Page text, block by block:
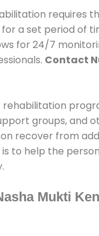
requires
a set period of
for 24/7
Contact
rehabilitation
groups, and
recover from
to help the
Mukti